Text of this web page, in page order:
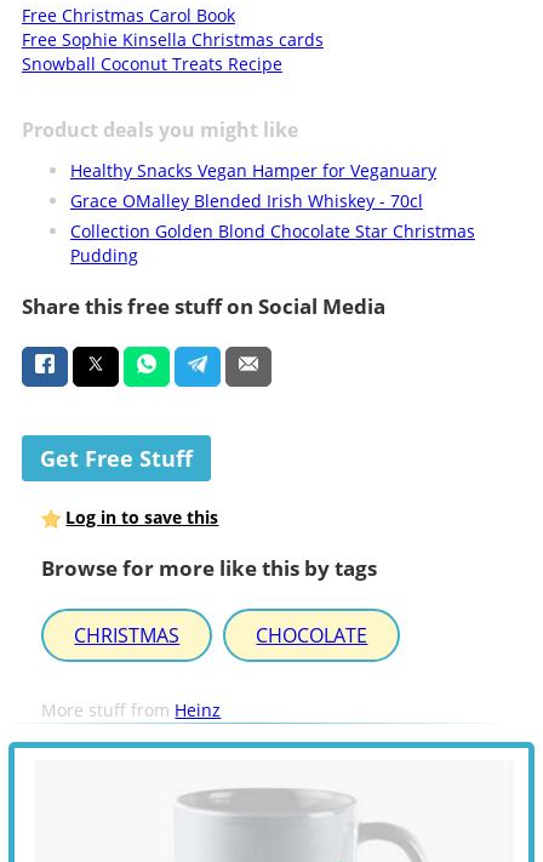
Free Christmas Carol Book
Free Sophie Kinsella Christmas cards
Snowball Coconut Treats Recipe
Product deals you might like
Healthy Snacks Vegan Hamper for Veganuary
Grace OMalley Blended Irish Whiskey - 70cl
Collection Golden Blond Chocolate Star Christmas
Pudding
Share this free stuff on Social Media
Get Free Stuff
Log in to save this
Browse for more like this by tags
CHRISTMAS CHOCOLATE
More stuff from Heinz